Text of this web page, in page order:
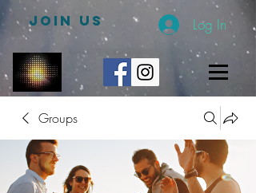
JOIN US Log In
Groups